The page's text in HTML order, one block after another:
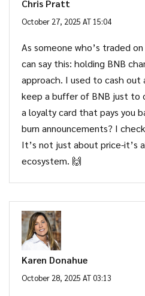
Chris Pratt
October 27, 2025 AT 15:04
As someone who’s traded
can say this: holding BNB
approach. I used to cash
keep a buffer of BNB just to
a loyalty card that pays you
burn announcements? I
It’s not just about price-it’s
ecosystem. 🙌
Karen Donahue
October 28, 2025 AT 03:13